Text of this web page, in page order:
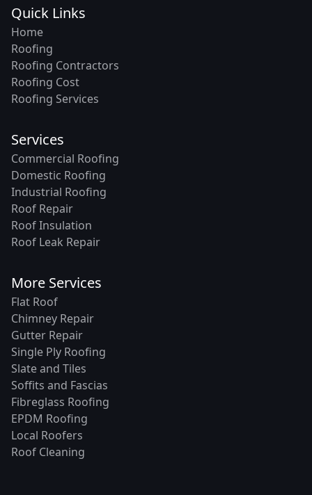
Quick Links
Home
Roofing
Roofing Contractors
Roofing Cost
Roofing Services
Services
Commercial Roofing
Domestic Roofing
Industrial Roofing
Roof Repair
Roof Insulation
Roof Leak Repair
More Services
Flat Roof
Chimney Repair
Gutter Repair
Single Ply Roofing
Slate and Tiles
Soffits and Fascias
Fibreglass Roofing
EPDM Roofing
Local Roofers
Roof Cleaning